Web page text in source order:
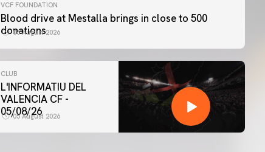
VCF FOUNDATION
Blood drive at Mestalla brings in close to 500
donations
06 August 2026
CLUB
L'INFORMATIU DEL
VALENCIA CF -
05/08/26
05 August 2026